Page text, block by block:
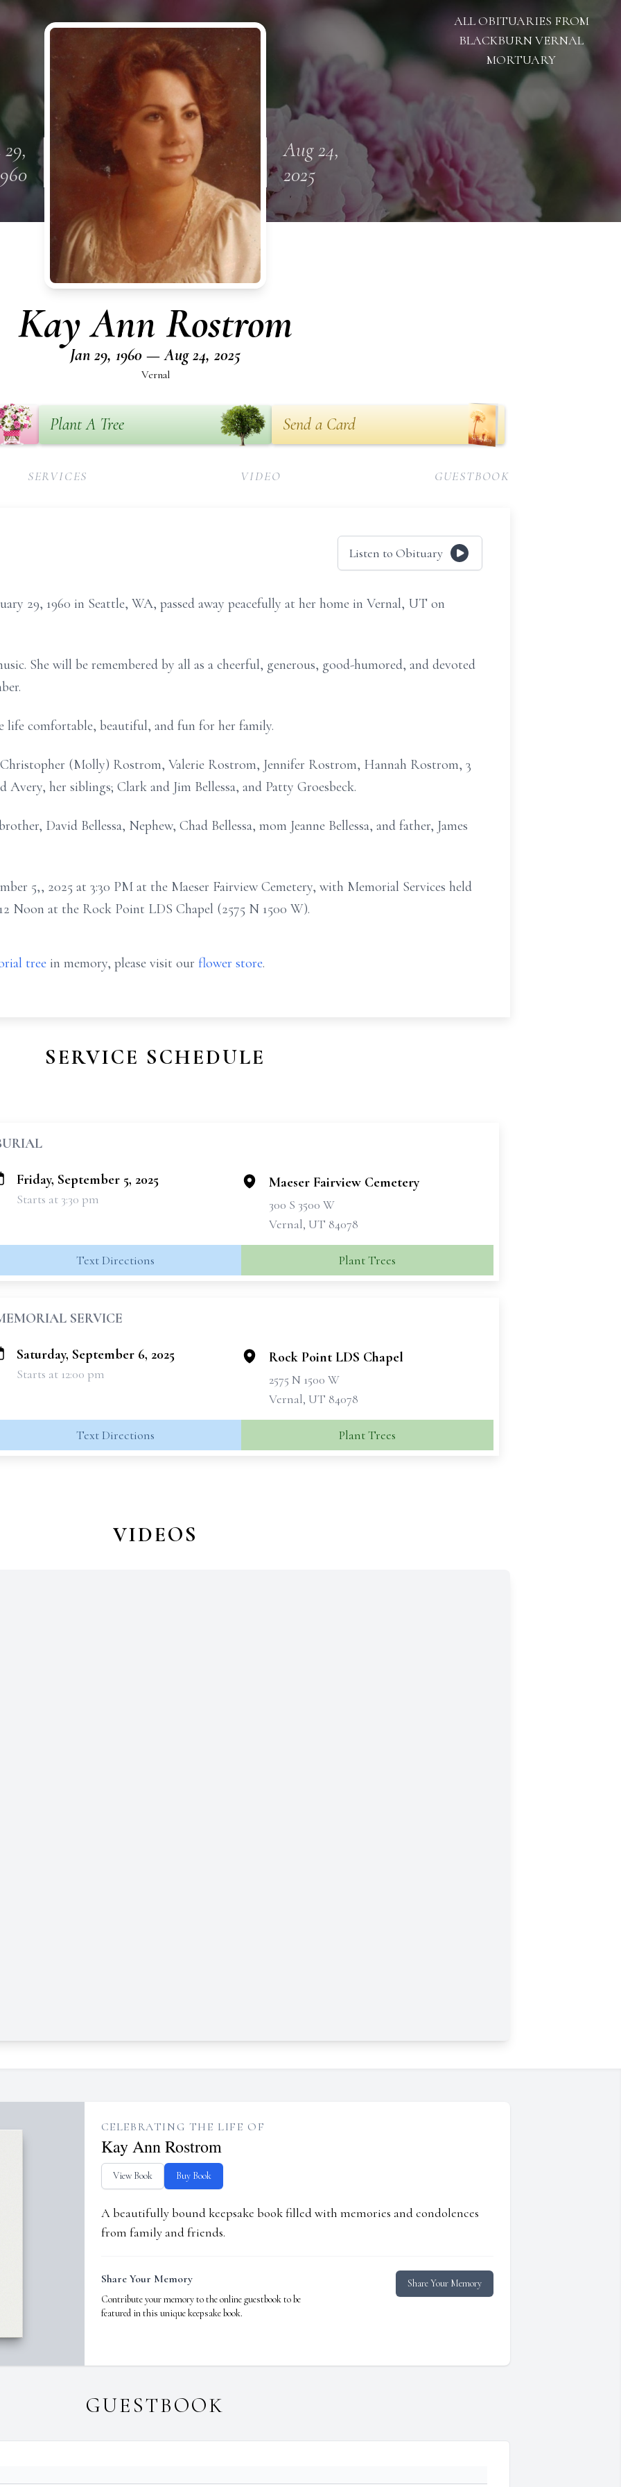
ALL OBITUARIES FROM
BLACKBURN VERNAL
MORTUARY
Aug 24,
2025
Kay Ann Rostrom
Jan 29, 1960 — Aug 24, 2025
Vernal
Plant A Tree Send a Card
SERVICES VIDEO GUESTBOOK
Listen to Obituary
29, 1960 in Seattle, WA, passed away peacefully at her home in Vernal, UT on
She will be remembered by all as a cheerful, generous, good-humored, and devoted
life comfortable, beautiful, and fun for her family.
(Molly) Rostrom, Valerie Rostrom, Jennifer Rostrom, Hannah Rostrom, 3
her siblings; Clark and Jim Bellessa, and Patty Groesbeck.
David Bellessa, Nephew, Chad Bellessa, mom Jeanne Bellessa, and father, James
5,, 2025 at 3:30 PM at the Maeser Fairview Cemetery, with Memorial Services held
Noon at the Rock Point LDS Chapel (2575 N 1500 W).
tree in memory, please visit our flower store.
SERVICE SCHEDULE
Friday, September 5, 2025
Starts at 3:30 pm
Maeser Fairview Cemetery
300 S 3500 W
Vernal, UT 84078
Text Directions Plant Trees
SERVICE
Saturday, September 6, 2025
Starts at 12:00 pm
Rock Point LDS Chapel
2575 N 1500 W
Vernal, UT 84078
Text Directions Plant Trees
VIDEOS
CELEBRATING THE LIFE OF
Kay Ann Rostrom
View Book Buy Book
A beautifully bound keepsake book filled with memories and condolences
from family and friends.
Share Your Memory
Contribute your memory to the online guestbook to be
featured in this unique keepsake book.
Share Your Memory
GUESTBOOK